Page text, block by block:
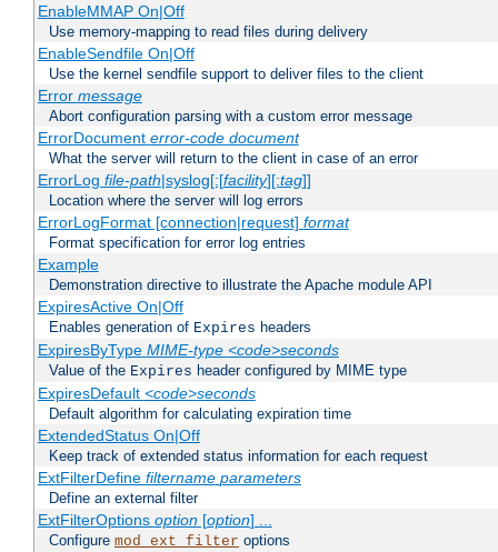
EnableMMAP On|Off
Use memory-mapping to read files during delivery
EnableSendfile On|Off
Use the kernel sendfile support to deliver files to the client
Error message
Abort configuration parsing with a custom error message
ErrorDocument error-code document
What the server will return to the client in case of an error
ErrorLog file-path|syslog[:[facility][:tag]]
Location where the server will log errors
ErrorLogFormat [connection|request] format
Format specification for error log entries
Example
Demonstration directive to illustrate the Apache module API
ExpiresActive On|Off
Enables generation of Expires headers
ExpiresByType MIME-type <code>seconds
Value of the Expires header configured by MIME type
ExpiresDefault <code>seconds
Default algorithm for calculating expiration time
ExtendedStatus On|Off
Keep track of extended status information for each request
ExtFilterDefine filtername parameters
Define an external filter
ExtFilterOptions option[option] ...
Configure mod_ext_filter options